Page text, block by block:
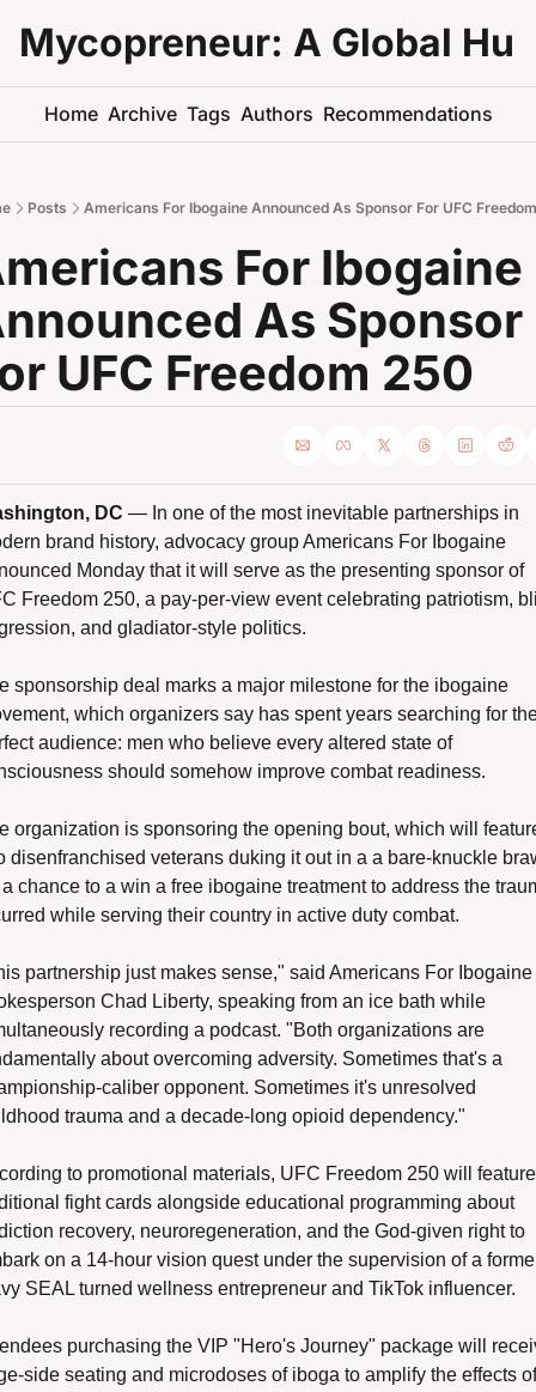
Mycopreneur: A Global
Home Archive Tags Authors Recommendations
Posts Americans For Ibogaine Announced As Sponsor For UFC
For Ibogaine
As Sponsor
UFC Freedom 250
DC — In one of the most inevitable partnerships in
brand history, advocacy group Americans For Ibogaine
Monday that it will serve as the presenting sponsor of
Freedom 250, a pay-per-view event celebrating patriotism,
and gladiator-style politics.
sponsorship deal marks a major milestone for the ibogaine
which organizers say has spent years searching for
audience: men who believe every altered state of
should somehow improve combat readiness.
organization is sponsoring the opening bout, which will
disenfranchised veterans duking it out in a a bare-knuckle
chance to a win a free ibogaine treatment to address the
while serving their country in active duty combat.
partnership just makes sense," said Americans For Ibogaine
Chad Liberty, speaking from an ice bath while
recording a podcast. "Both organizations are
about overcoming adversity. Sometimes that's a
caliber opponent. Sometimes it's unresolved
trauma and a decade-long opioid dependency."
to promotional materials, UFC Freedom 250 will feature
fight cards alongside educational programming about
recovery, neuroregeneration, and the God-given right to
on a 14-hour vision quest under the supervision of a
SEAL turned wellness entrepreneur and TikTok influencer.
purchasing the VIP "Hero's Journey" package will
side seating and microdoses of iboga to amplify the effects of